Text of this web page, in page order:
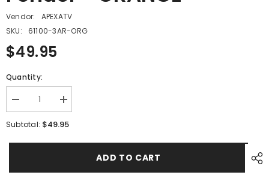
Vendor:
APEXATV
SKU:
61100-3AR-ORG
$49.95
Quantity:
Decrease
quantity
for
-
Increase
quantity
for
-
Subtotal: $49.95
ADD TO CART